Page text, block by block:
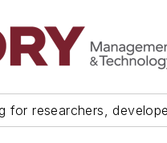
for researchers,